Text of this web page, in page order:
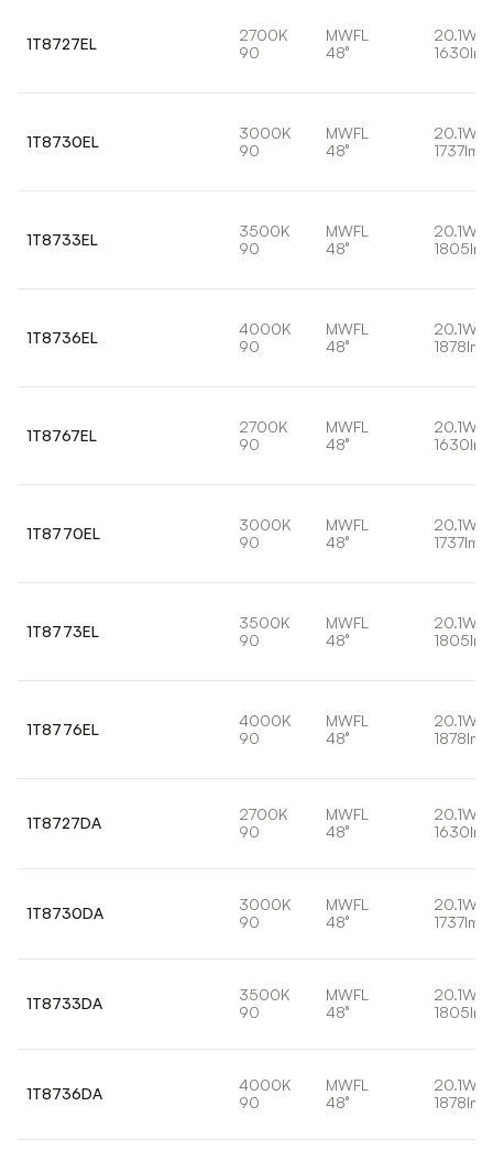
1T8727EL
2700K
90
MWFL
48°
20.1W
1630lm
1T8730EL
3000K
90
MWFL
48°
20.1W
1737lm
1T8733EL
3500K
90
MWFL
48°
20.1W
1805lm
1T8736EL
4000K
90
MWFL
48°
20.1W
1878lm
1T8767EL
2700K
90
MWFL
48°
20.1W
1630lm
1T8770EL
3000K
90
MWFL
48°
20.1W
1737lm
1T8773EL
3500K
90
MWFL
48°
20.1W
1805lm
1T8776EL
4000K
90
MWFL
48°
20.1W
1878lm
1T8727DA
2700K
90
MWFL
48°
20.1W
1630lm
1T8730DA
3000K
90
MWFL
48°
20.1W
1737lm
1T8733DA
3500K
90
MWFL
48°
20.1W
1805lm
1T8736DA
4000K
90
MWFL
48°
20.1W
1878lm